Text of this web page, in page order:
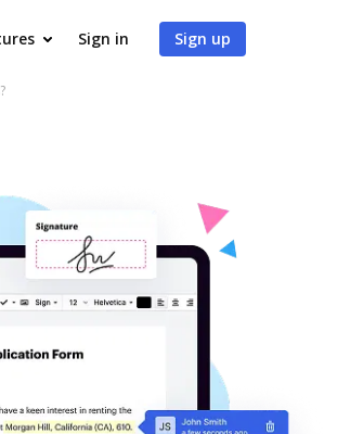
Sign in Sign up